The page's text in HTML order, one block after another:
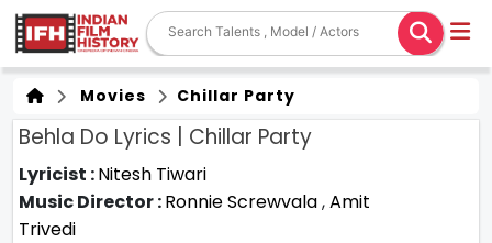
Movies Chillar Party
Behla Do Lyrics | Chillar Party
Lyricist :Nitesh Tiwari
Music Director :Ronnie Screwvala,Amit
Trivedi